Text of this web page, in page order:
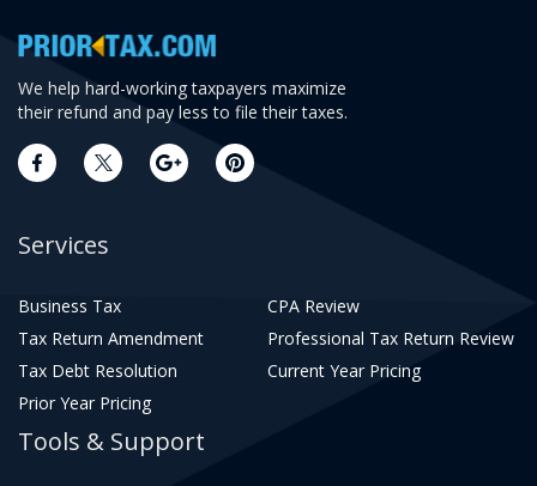
We help hard-working taxpayers maximize
their refund and pay less to file their taxes.
Services
Business Tax
CPA Review
Tax Return Amendment
Professional Tax Return Review
Tax Debt Resolution
Current Year Pricing
Prior Year Pricing
Tools & Support